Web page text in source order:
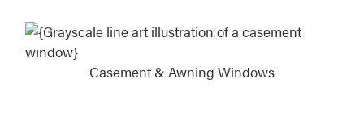
Casement & Awning Windows